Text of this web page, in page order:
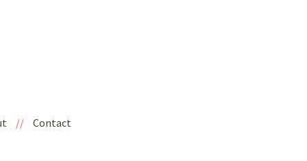
// Contact